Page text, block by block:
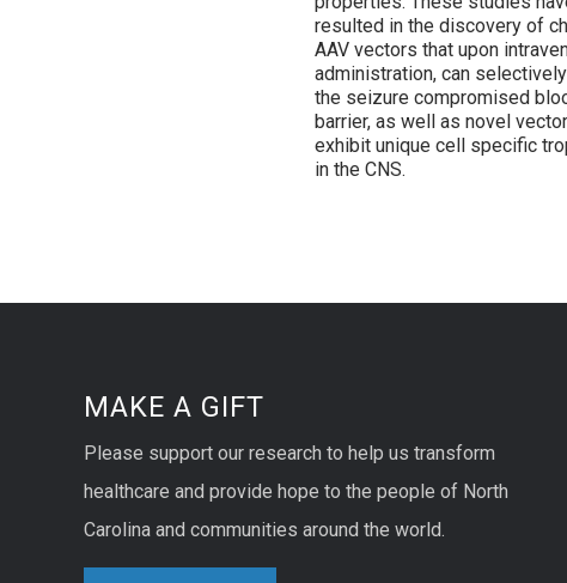
resulted in the discovery of
AAV vectors that upon
administration, can
the seizure compromised
barrier, as well as novel
exhibit unique cell specific
in the CNS.
MAKE A GIFT
Please support our research to help us transform
healthcare and provide hope to the people of North
Carolina and communities around the world.